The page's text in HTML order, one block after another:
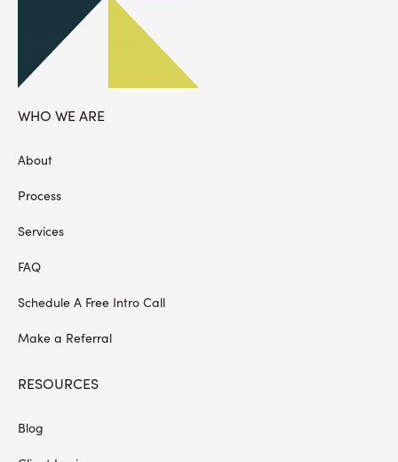
WHO WE ARE
About
Process
Services
FAQ
Schedule A Free Intro Call
Make a Referral
RESOURCES
Blog